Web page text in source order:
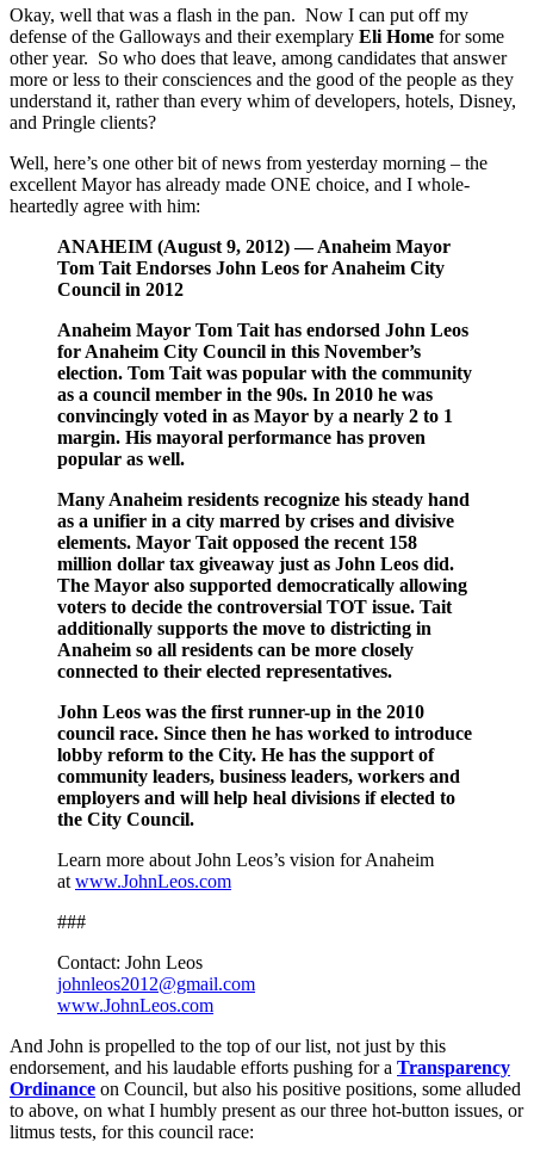
Okay, well that was a flash in the pan. Now I can put off my
defense of the Galloways and their exemplary Eli Home for some
other year. So who does that leave, among candidates that answer
more or less to their consciences and the good of the people as they
understand it, rather than every whim of developers, hotels, Disney,
and Pringle clients?
Well, here’s one other bit of news from yesterday morning – the
excellent Mayor has already made ONE choice, and I whole-
heartedly agree with him:
ANAHEIM (August 9, 2012) — Anaheim Mayor
Tom Tait Endorses John Leos for Anaheim City
Council in 2012
Anaheim Mayor Tom Tait has endorsed John Leos
for Anaheim City Council in this November’s
election. Tom Tait was popular with the community
as a council member in the 90s. In 2010 he was
convincingly voted in as Mayor by a nearly 2 to 1
margin. His mayoral performance has proven
popular as well.
Many Anaheim residents recognize his steady hand
as a unifier in a city marred by crises and divisive
elements. Mayor Tait opposed the recent 158
million dollar tax giveaway just as John Leos did.
The Mayor also supported democratically allowing
voters to decide the controversial TOT issue. Tait
additionally supports the move to districting in
Anaheim so all residents can be more closely
connected to their elected representatives.
John Leos was the first runner-up in the 2010
council race. Since then he has worked to introduce
lobby reform to the City. He has the support of
community leaders, business leaders, workers and
employers and will help heal divisions if elected to
the City Council.
Learn more about John Leos’s vision for Anaheim
at www.JohnLeos.com
###
Contact: John Leos
johnleos2012@gmail.com
www.JohnLeos.com
And John is propelled to the top of our list, not just by this
endorsement, and his laudable efforts pushing for a Transparency
Ordinance on Council, but also his positive positions, some alluded
to above, on what I humbly present as our three hot-button issues, or
litmus tests, for this council race: